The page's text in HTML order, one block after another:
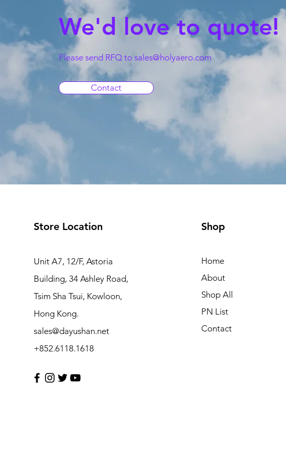
We'd love to quote!
Please send RFQ to sales@holyaero.com
Contact
Store Location
Unit A7, 12/F, Astoria
Building, 34 Ashley Road,
Tsim Sha Tsui, Kowloon,
Hong Kong.
sales@dayushan.net
+852.6118.1618
Shop
Home
About
Shop All
PN List
Contact